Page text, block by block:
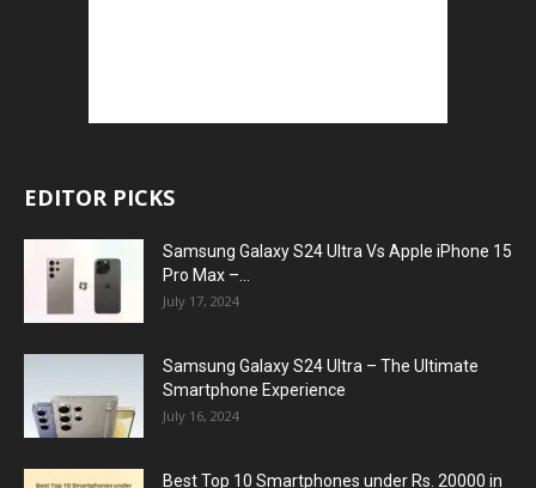
EDITOR PICKS
Samsung Galaxy S24 Ultra Vs Apple iPhone 15
Pro Max –...
July 17, 2024
Samsung Galaxy S24 Ultra – The Ultimate
Smartphone Experience
July 16, 2024
Best Top 10 Smartphones under Rs. 20000 in